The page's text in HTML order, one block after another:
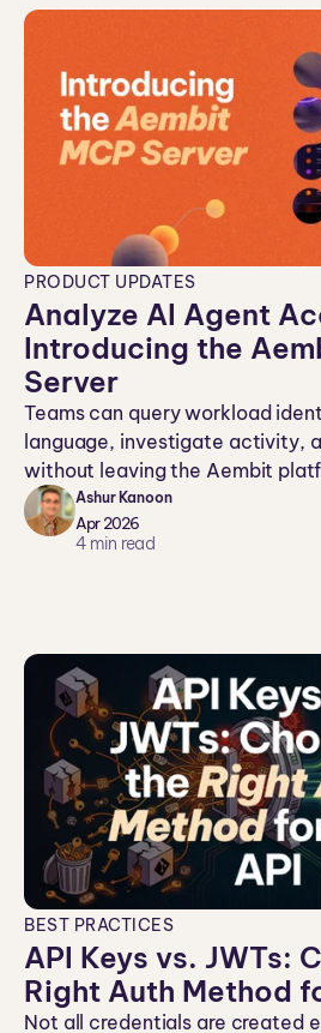
PRODUCT UPDATES
Analyze AI Agent
Introducing the
Server
Teams can query workload
language, investigate activity,
without leaving the Aembit
Ashur Kanoon
Apr 2026
4 min read
BEST PRACTICES
API Keys vs. JWTs:
Right Auth Method
Not all credentials are created